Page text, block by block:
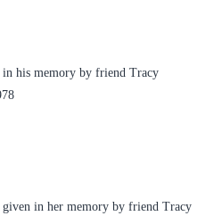
his memory by friend Tracy
in her memory by friend Tracy